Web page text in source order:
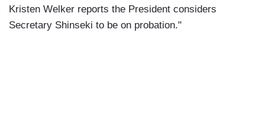
Kristen Welker reports the President considers
Secretary Shinseki to be on probation."